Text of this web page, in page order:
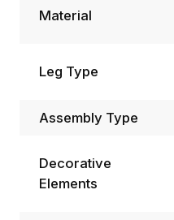
Material
Leg Type
Assembly Type
Decorative
Elements